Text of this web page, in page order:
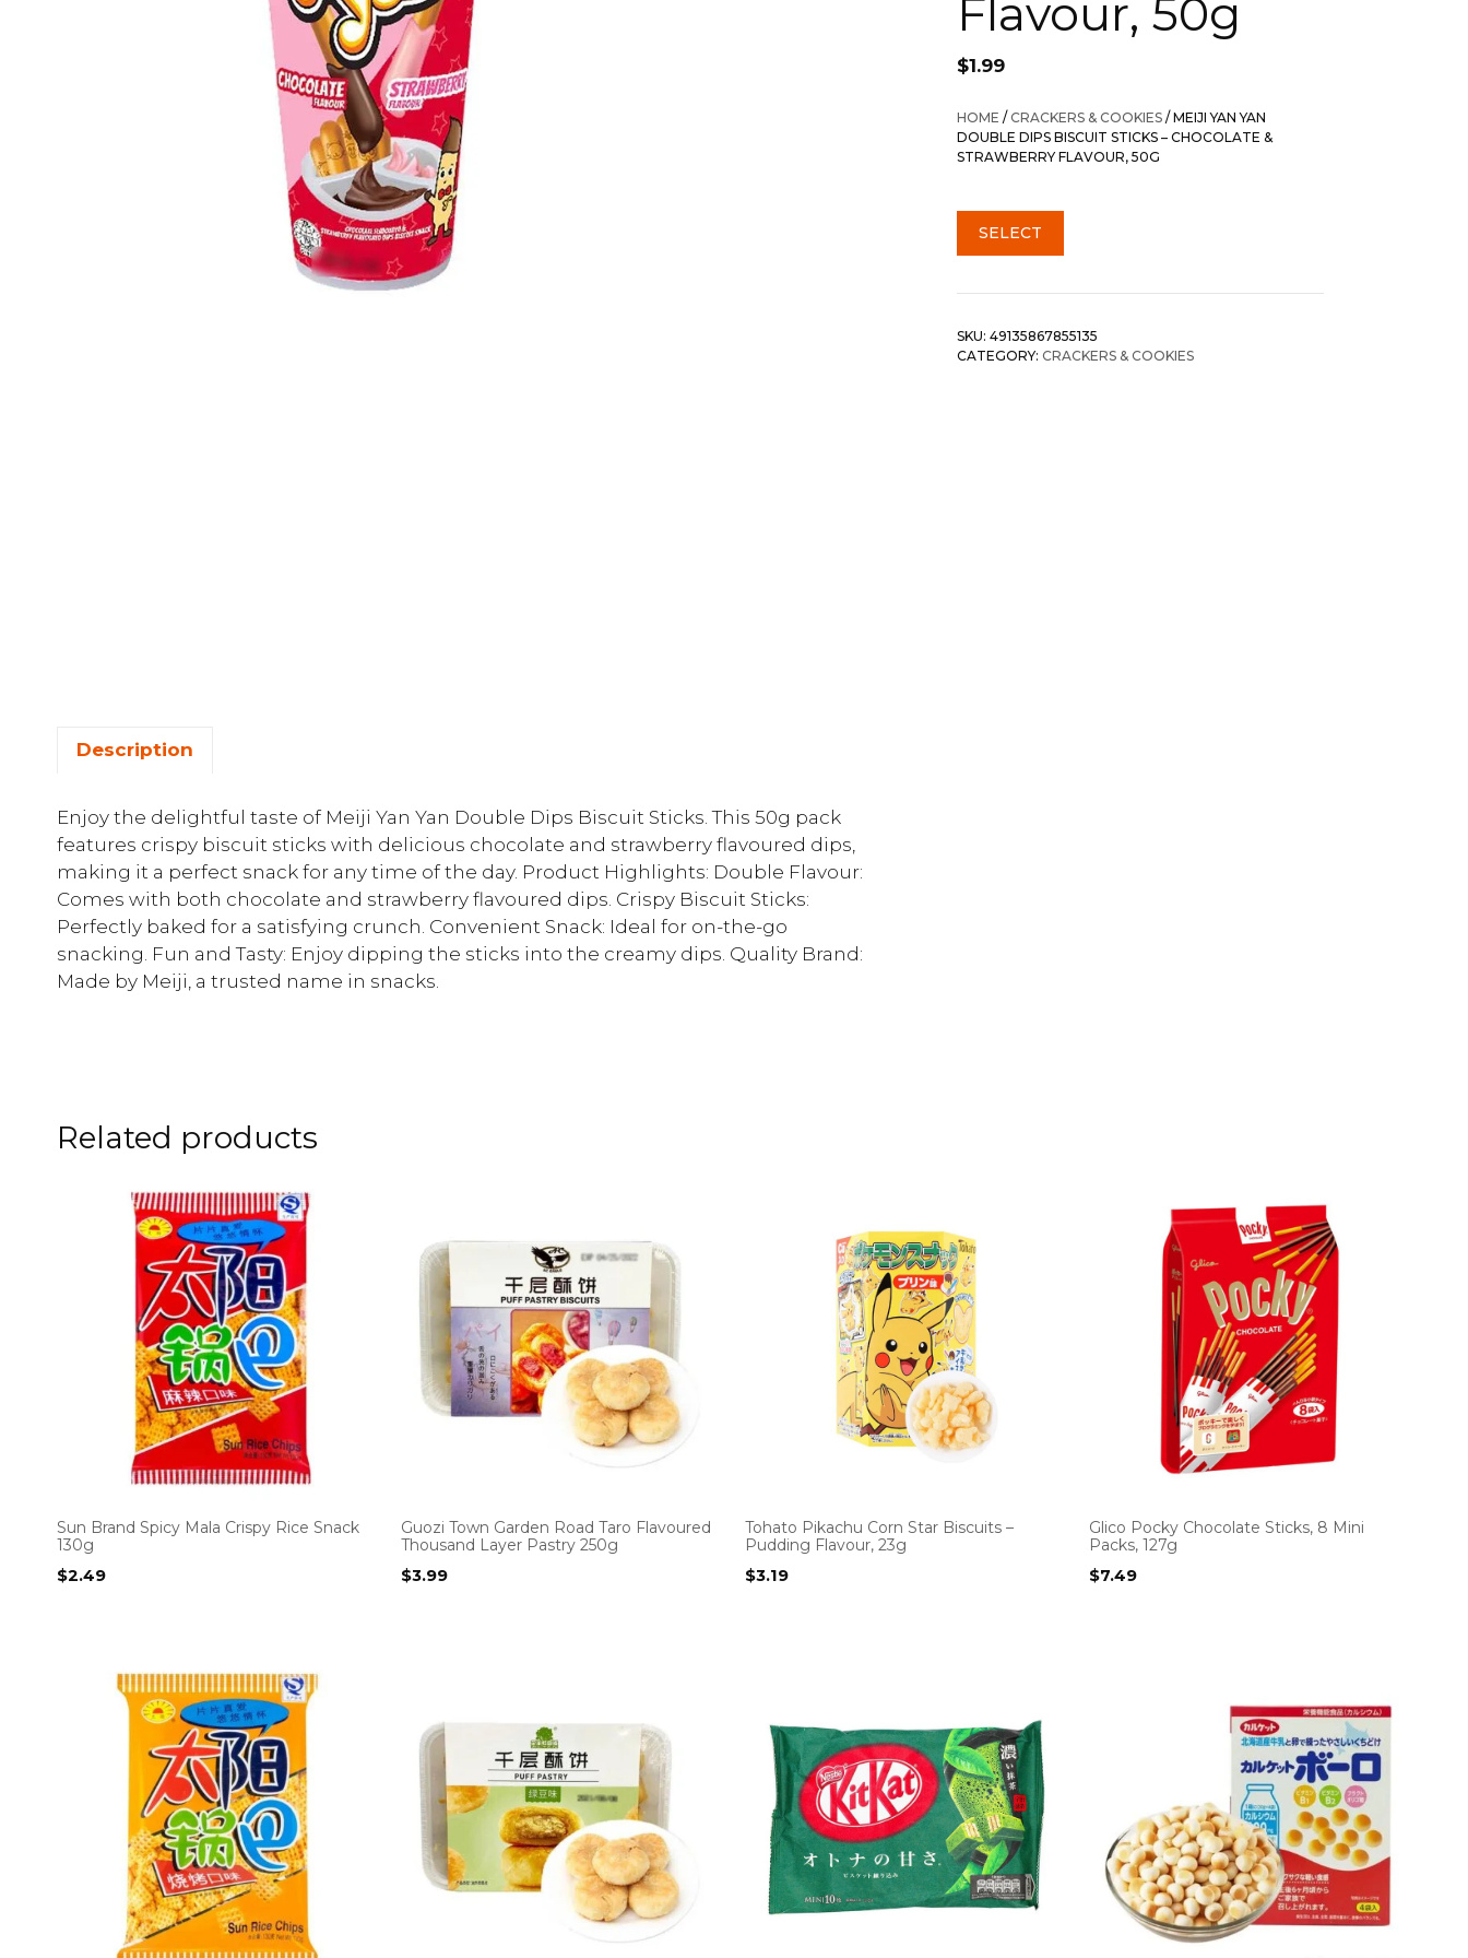
Flavour, 50g
$1.99
HOME /CRACKERS & COOKIES / MEIJI YAN YAN
DOUBLE DIPS BISCUIT STICKS – CHOCOLATE &
STRAWBERRY FLAVOUR, 50G
SELECT
SKU: 49135867855135
CATEGORY: CRACKERS & COOKIES
Description
Enjoy the delightful taste of Meiji Yan Yan Double Dips Biscuit Sticks. This 50g pack
features crispy biscuit sticks with delicious chocolate and strawberry flavoured dips,
making it a perfect snack for any time of the day. Product Highlights: Double Flavour:
Comes with both chocolate and strawberry flavoured dips. Crispy Biscuit Sticks:
Perfectly baked for a satisfying crunch. Convenient Snack: Ideal for on-the-go
snacking. Fun and Tasty: Enjoy dipping the sticks into the creamy dips. Quality Brand:
Made by Meiji, a trusted name in snacks.
Related products
Sun Brand Spicy Mala Crispy Rice Snack
130g
$2.49
Guozi Town Garden Road Taro Flavoured
Thousand Layer Pastry 250g
$3.99
Tohato Pikachu Corn Star Biscuits –
Pudding Flavour, 23g
$3.19
Glico Pocky Chocolate Sticks, 8 Mini
Packs, 127g
$7.49